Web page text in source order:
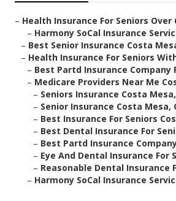
– Health Insurance For Seniors Over
– Harmony SoCal Insurance
– Best Senior Insurance Costa
– Health Insurance For Seniors
– Best Partd Insurance Company
– Medicare Providers Near Me
– Seniors Insurance Costa
– Senior Insurance Costa Mesa,
– Best Insurance For Seniors
– Best Dental Insurance For
– Best Partd Insurance
– Eye And Dental Insurance For
– Reasonable Dental Insurance
– Harmony SoCal Insurance